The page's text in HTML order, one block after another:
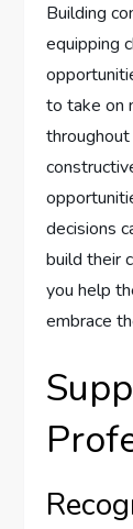
Building
equipping
to take on
decisions
build their
you help
embrace